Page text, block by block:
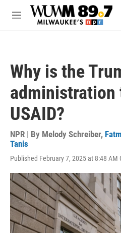
Skip to main content
M
Why is the
administration
USAID?
NPR | By Melody Schreiber,
Tanis
Published February 7, 2025 at 8:48 AM